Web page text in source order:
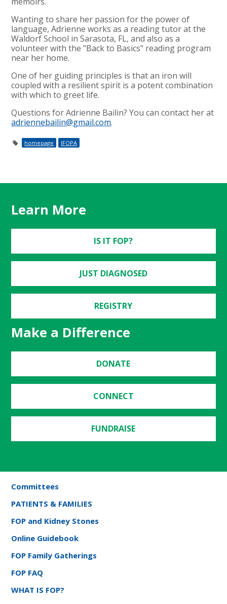
Wanting to share her passion for the power of
language, Adrienne works as a reading tutor at the
Waldorf School in Sarasota, FL, and also as a
volunteer with the "Back to Basics" reading program
near her home.
One of her guiding principles is that an iron will
coupled with a resilient spirit is a potent combination
with which to greet life.
Questions for Adrienne Bailin? You can contact her at
adriennebailin@gmail.com.
homepage IFOPA
Learn More
IS IT FOP?
JUST DIAGNOSED
REGISTRY
Make a Difference
DONATE
CONNECT
FUNDRAISE
Committees
PATIENTS & FAMILIES
FOP and Kidney Stones
Online Guidebook
FOP Family Gatherings
FOP FAQ
WHAT IS FOP?